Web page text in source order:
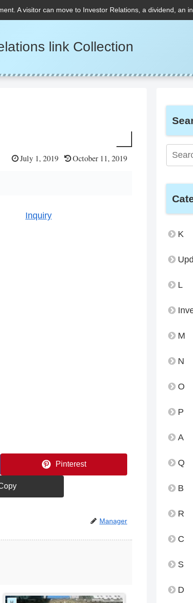
A visitor can move to Investor Relations, a dividend, an
link Collection
July 1, 2019 October 11, 2019
Inquiry
Pinterest
Manager
K
L
M
N
O
P
A
Q
B
R
C
S
D